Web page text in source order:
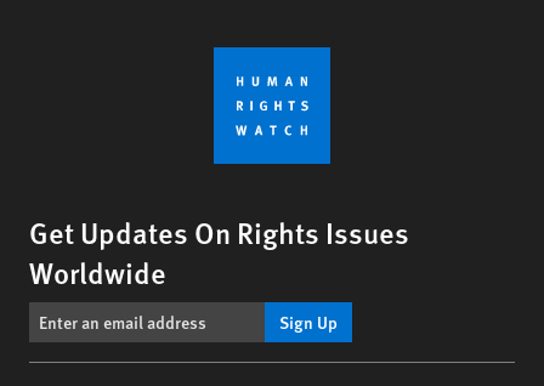
Get Updates On Rights Issues
Worldwide
Sign Up